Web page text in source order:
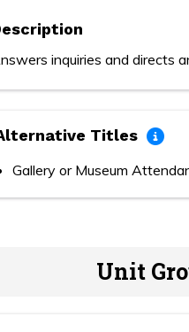
inquiries and directs
Titles
Gallery or Museum
Unit